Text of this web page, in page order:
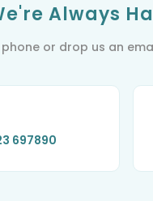
Always
or drop us an
697890